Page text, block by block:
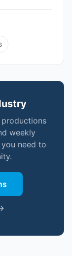
weekly
need to